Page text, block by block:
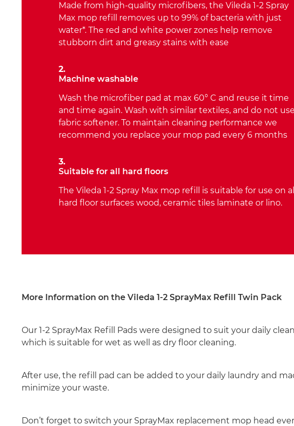
Made from high-quality microfibers, the Vileda 1-2 Spray
Max mop refill removes up to 99% of bacteria with just
water*. The red and white power zones help remove
stubborn dirt and greasy stains with ease
2.
Machine washable
Wash the microfiber pad at max 60° C and reuse it time
and time again. Wash with similar textiles, and do not use
fabric softener. To maintain cleaning performance we
recommend you replace your mop pad every 6 months
3.
Suitable for all hard floors
The Vileda 1-2 Spray Max mop refill is suitable for use on all
hard floor surfaces wood, ceramic tiles laminate or lino.
More Information on the Vileda 1-2 SprayMax Refill Twin Pack
Our 1-2 SprayMax Refill Pads were designed to suit your daily
which is suitable for wet as well as dry floor cleaning.
After use, the refill pad can be added to your daily laundry and
minimize your waste.
Don’t forget to switch your SprayMax replacement mop head